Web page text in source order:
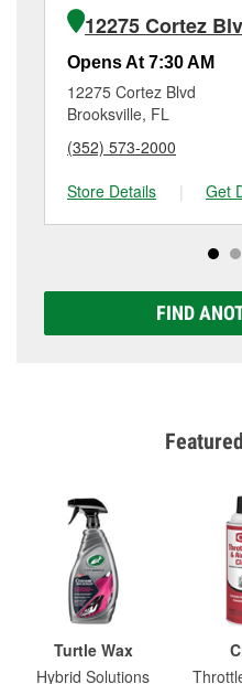
10590 Northcliffe Blvd,
of the parts or products
Additional services like
resurfacing will have a
location. Contact or visit
12275 Cortez
Opens At 7:30 AM
12275 Cortez Blvd
Brooksville, FL
(352) 573-2000
Store Details
| Get
FIND
Turtle Wax
Hybrid Solutions